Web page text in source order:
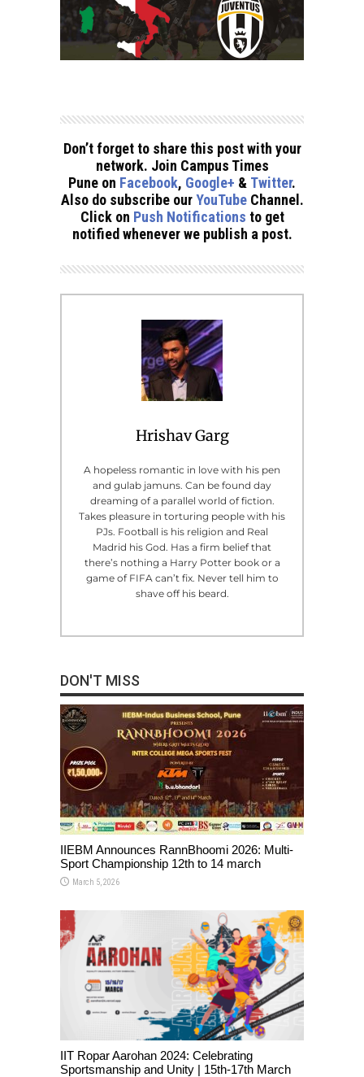
Don’t forget to share this post with your
network. Join Campus Times
Pune on Facebook, Google+ & Twitter.
Also do subscribe ourYouTubeChannel.
Click on Push Notifications to get
notified whenever we publish a post.
Hrishav Garg
A hopeless romantic in love with his pen
and gulab jamuns. Can be found day
dreaming of a parallel world of fiction.
Takes pleasure in torturing people with his
PJs. Football is his religion and Real
Madrid his God. Has a firm belief that
there’s nothing a Harry Potter book or a
game of FIFA can’t fix. Never tell him to
shave off his beard.
DON'T MISS
IIEBM Announces RannBhoomi 2026: Multi-
Sport Championship 12th to 14 march
March 5, 2026
IIT Ropar Aarohan 2024: Celebrating
Sportsmanship and Unity | 15th-17th March